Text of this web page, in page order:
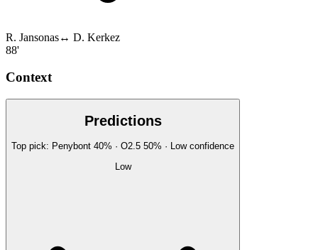
R. Jansonas↔ D. Kerkez
88'
Context
Predictions
Top pick: Penybont 40% · O2.5 50% · Lowconfidence
Low